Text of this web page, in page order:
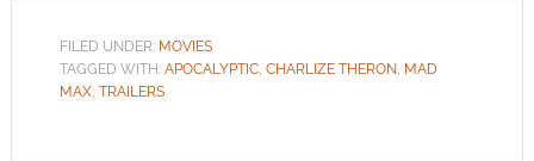
FILED UNDER: MOVIES
TAGGED WITH: APOCALYPTIC, CHARLIZE THERON, MAD
MAX, TRAILERS